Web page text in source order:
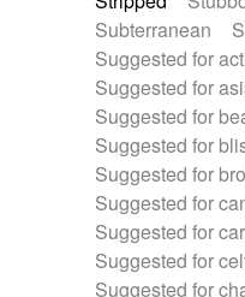
Subterranean
Suggested for
Suggested for
Suggested for
Suggested for
Suggested for
Suggested for
Suggested for car
Suggested for
Suggested for